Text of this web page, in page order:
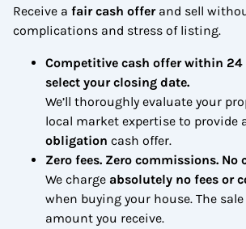
Receive a fair cash offerand sell
complications and stress of listing.
Competitive cash offer within 24
select your closing date.
We’ll thoroughly evaluate your
local market expertise to provide
obligation cash offer.
Zero fees. Zero commissions. No
We charge absolutely no fees or
when buying your house. The
amount you receive.